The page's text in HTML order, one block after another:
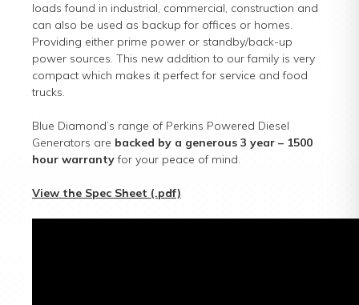
loads found in industrial, commercial, construction and
can also be used as backup for offices or homes.
Providing either prime power or standby/back-up
power sources. This new addition to our family is very
compact which makes it perfect for service and food
trucks.
Blue Diamond’s range of Perkins Powered Diesel
Generators are backed by a generous 3 year – 1500
hour warrantyfor your peace of mind.
View the Spec Sheet (.pdf)